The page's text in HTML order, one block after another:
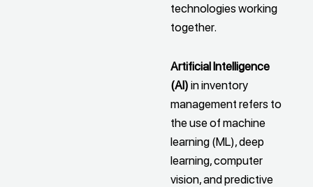
technologies working
together.
Artificial Intelligence
(AI) in inventory
management refers to
the use of machine
learning (ML), deep
learning, computer
vision, and predictive